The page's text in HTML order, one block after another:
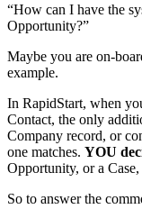
“How can I have the
Opportunity?”
Maybe you are on-
example.
In RapidStart, when
Contact, the only
Company record, or
one matches. YOU
Opportunity, or a
So to answer the